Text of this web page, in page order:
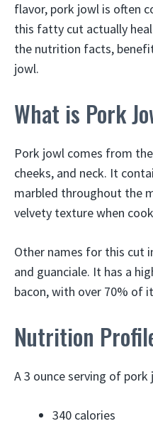
flavor, pork jowl is often
this fatty cut actually
the nutrition facts,
jowl.
What is Pork
Pork jowl comes from
cheeks, and neck. It
marbled throughout the
velvety texture when
Other names for this cut
and guanciale. It has a
bacon, with over 70% of
Nutrition
A 3 ounce serving of
340 calories